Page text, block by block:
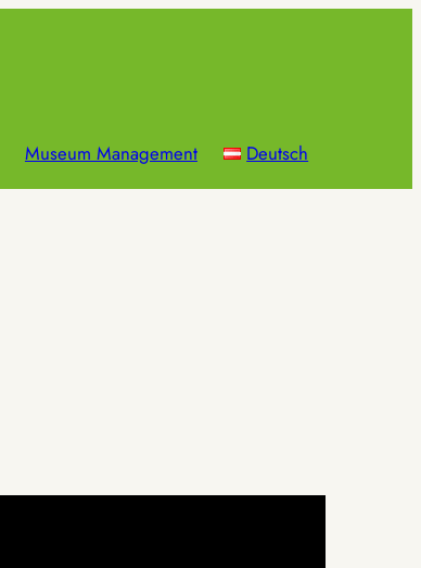
Museum Management Deutsch